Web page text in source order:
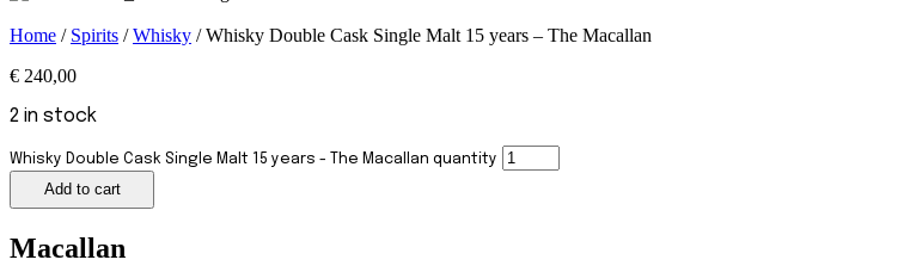
Home / Spirits /Whisky / Whisky Double Cask Single Malt 15 years – The Macallan
€ 240,00
2 in stock
Whisky Double Cask Single Malt 15 years - The Macallan quantity
Add to cart
Macallan